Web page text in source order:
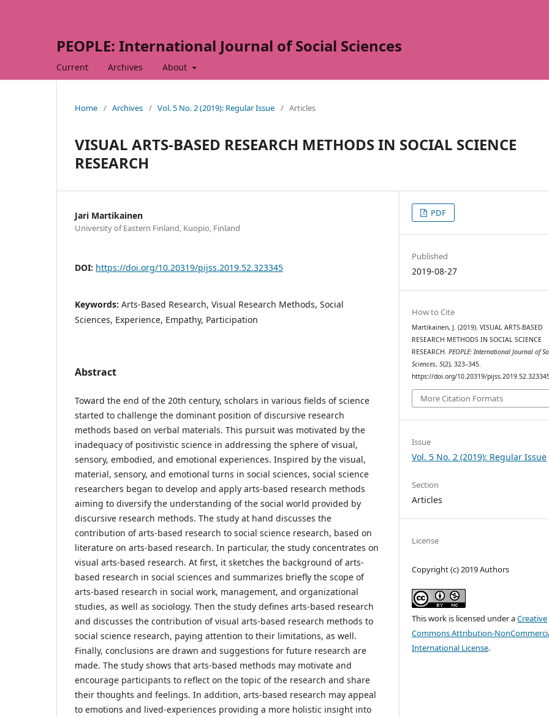
PEOPLE: International Journal of Social Sciences
Current Archives About
Home / Archives / Vol. 5 No. 2 (2019): Regular Issue / Articles
VISUAL ARTS-BASED RESEARCH METHODS IN SOCIAL SCIENCE
RESEARCH
Jari Martikainen
University of Eastern Finland, Kuopio, Finland
DOI: https://doi.org/10.20319/pijss.2019.52.323345
Keywords: Arts-Based Research, Visual Research Methods, Social
Sciences, Experience, Empathy, Participation
Abstract
Toward the end of the 20th century, scholars in various fields of science
started to challenge the dominant position of discursive research
methods based on verbal materials. This pursuit was motivated by the
inadequacy of positivistic science in addressing the sphere of visual,
sensory, embodied, and emotional experiences. Inspired by the visual,
material, sensory, and emotional turns in social sciences, social science
researchers began to develop and apply arts-based research methods
aiming to diversify the understanding of the social world provided by
discursive research methods. The study at hand discusses the
contribution of arts-based research to social science research, based on
literature on arts-based research. In particular, the study concentrates on
visual arts-based research. At first, it sketches the background of arts-
based research in social sciences and summarizes briefly the scope of
arts-based research in social work, management, and organizational
studies, as well as sociology. Then the study defines arts-based research
and discusses the contribution of visual arts-based research methods to
social science research, paying attention to their limitations, as well.
Finally, conclusions are drawn and suggestions for future research are
made. The study shows that arts-based methods may motivate and
encourage participants to reflect on the topic of the research and share
their thoughts and feelings. In addition, arts-based research may appeal
to emotions and lived-experiences providing a more holistic insight into
PDF
Published
2019-08-27
How to Cite
Martikainen, J. (2019). VISUAL ARTS-BASED
RESEARCH METHODS IN SOCIAL SCIENCE
RESEARCH.PEOPLE: International Journal of
Sciences,5(2), 323–345.
https://doi.org/10.20319/
More Citation Formats
Issue
Vol. 5 No. 2 (2019): Regular Issue
Section
Articles
License
Copyright (c) 2019 Authors
This work is licensed under aCreative
Commons Attribution-
International License.